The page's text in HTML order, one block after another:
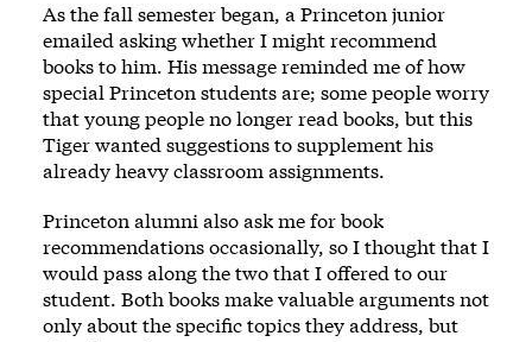
As the fall semester began, a Princeton junior
emailed asking whether I might recommend
books to him. His message reminded me of how
special Princeton students are; some people worry
that young people no longer read books, but this
Tiger wanted suggestions to supplement his
already heavy classroom assignments.
Princeton alumni also ask me for book
recommendations occasionally, so I thought that I
would pass along the two that I offered to our
student. Both books make valuable arguments not
only about the specific topics they address, but